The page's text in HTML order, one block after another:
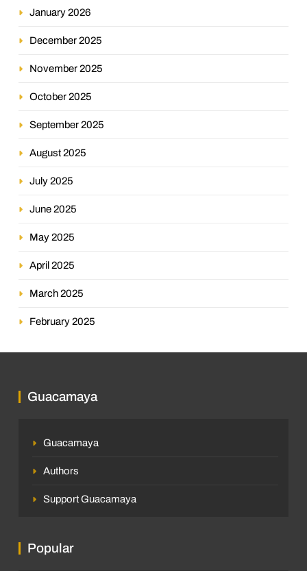
January 2026
December 2025
November 2025
October 2025
September 2025
August 2025
July 2025
June 2025
May 2025
April 2025
March 2025
February 2025
Guacamaya
Guacamaya
Authors
Support Guacamaya
Popular